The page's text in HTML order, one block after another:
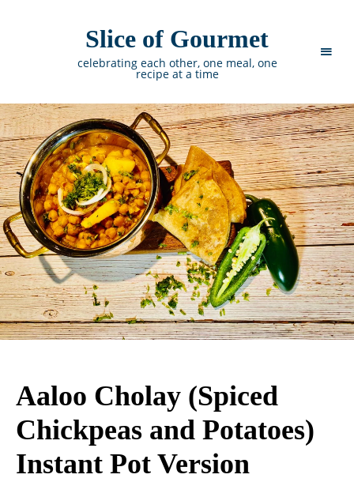
Slice of Gourmet
celebrating each other, one meal, one
recipe at a time
Aaloo Cholay (Spiced
Chickpeas and Potatoes)
Instant Pot Version